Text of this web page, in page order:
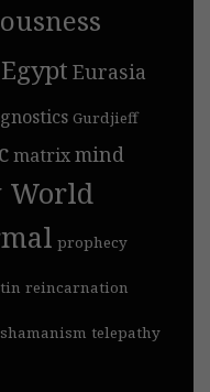
Egypt Eurasia
gnostics Gurdjieff
matrixmind
World
prophecy
reincarnation
shamanism telepathy